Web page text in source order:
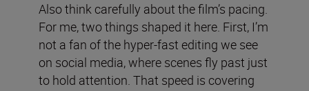
Also think carefully about the film’s pacing.
For me, two things shaped it here. First, I’m
not a fan of the hyper-fast editing we see
on social media, where scenes fly past just
to hold attention. That speed is covering